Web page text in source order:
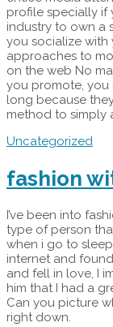
profile specially if
industry to own a
you socialize with
approaches to
on the web No
you promote, you
long because
method to simply
Uncategorized
fashion
I’ve been into
type of person
when i go to
internet and
and fell in love, I
him that I had a
Can you picture
right down.